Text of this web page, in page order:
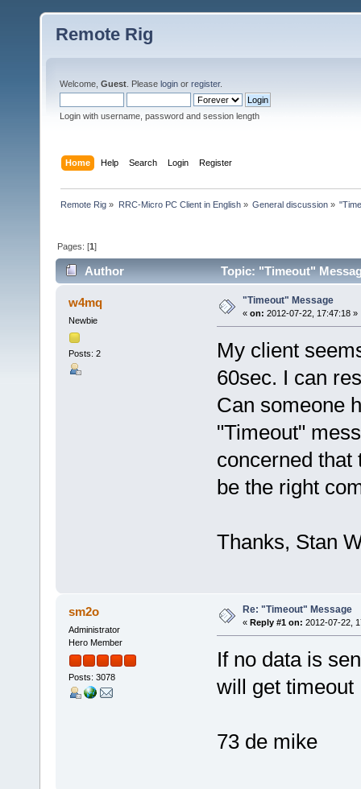
Remote Rig
Welcome, Guest . Please login or register.
Login with username, password and session length
Home Help Search Login Register
Remote Rig » RRC-Micro PC Client in English» General discussion»
Pages: [1]
Author Topic: "Timeout"
w4mq
Newbie
Posts: 2
"Timeout" Message
« on: 2012-07-22, 17:47:18 »
My client
60sec. I can
Can someone
"Timeout"
concerned that
be the right
Thanks, Stan
sm2o
Administrator
Hero Member
Posts: 3078
Re: "Timeout" Message
« Reply #1 on: 2012-07-22,
If no data is
will get timeout
73 de mike